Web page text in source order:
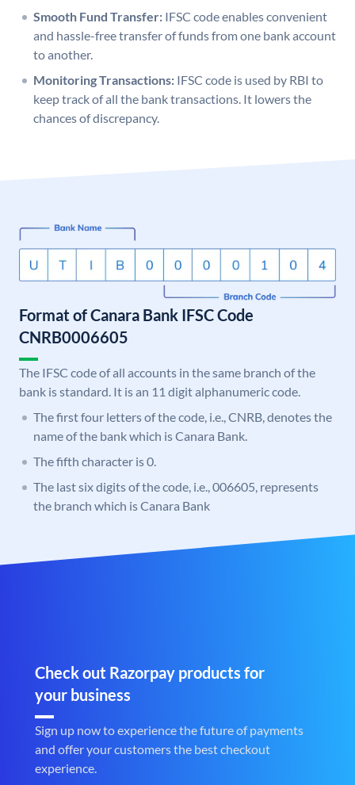
Smooth Fund Transfer: IFSC code enables convenient
and hassle-free transfer of funds from one bank account
to another.
Monitoring Transactions: IFSC code is used by RBI to
keep track of all the bank transactions. It lowers the
chances of discrepancy.
Format of Canara Bank IFSC Code
CNRB0006605
The IFSC code of all accounts in the same branch of the
bank is standard. It is an 11 digit alphanumeric code.
The first four letters of the code, i.e., CNRB, denotes the
name of the bank which is Canara Bank.
The fifth character is 0.
The last six digits of the code, i.e., 006605, represents
the branch which is Canara Bank
Check out Razorpay products for
your business
Sign up now to experience the future of payments
and offer your customers the best checkout
experience.